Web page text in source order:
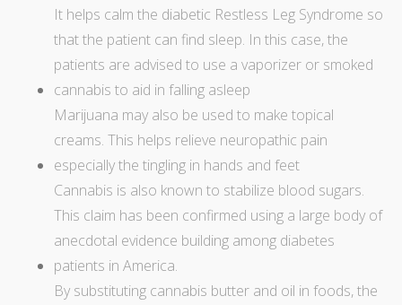
It helps calm the diabetic Restless Leg Syndrome so
that the patient can find sleep. In this case, the
patients are advised to use a vaporizer or smoked
cannabis to aid in falling asleep
Marijuana may also be used to make topical
creams. This helps relieve neuropathic pain
especially the tingling in hands and feet
Cannabis is also known to stabilize blood sugars.
This claim has been confirmed using a large body of
anecdotal evidence building among diabetes
patients in America.
By substituting cannabis butter and oil in foods, the